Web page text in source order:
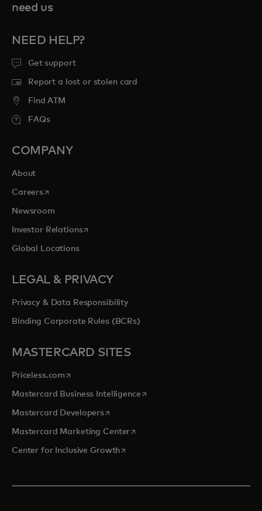
need us
NEED HELP?
Get support
Report a lost or stolen card
Find ATM
FAQs
COMPANY
About
Careersopens in a new tab
Newsroom
Investor Relationsopens in a new tab
Global Locations
LEGAL & PRIVACY
Privacy & Data Responsibility
Binding Corporate Rules (BCRs)
MASTERCARD SITES
Priceless.com opens in a new tab
Mastercard Business Intelligenceopens in a new tab
Mastercard Developersopens in a new tab
Mastercard Marketing Centeropens in a new tab
Center for Inclusive Growthopens in a new tab